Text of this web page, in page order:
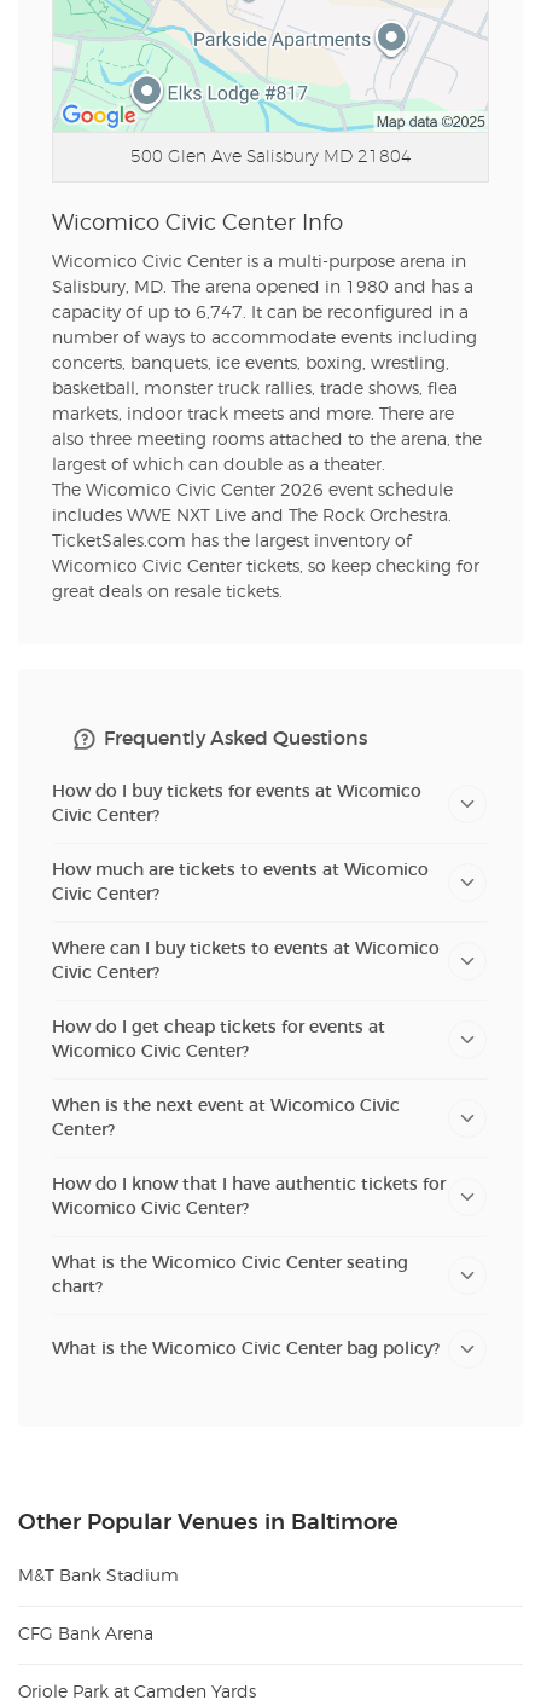
500 Glen Ave Salisbury MD 21804
Wicomico Civic Center Info
Wicomico Civic Center is a multi-purpose arena in
Salisbury, MD. The arena opened in 1980 and has a
capacity of up to 6,747. It can be reconfigured in a
number of ways to accommodate events including
concerts, banquets, ice events, boxing, wrestling,
basketball, monster truck rallies, trade shows, flea
markets, indoor track meets and more. There are
also three meeting rooms attached to the arena, the
largest of which can double as a theater.
The Wicomico Civic Center 2026 event schedule
includes WWE NXT Live and The Rock Orchestra.
TicketSales.com has the largest inventory of
Wicomico Civic Center tickets, so keep checking for
great deals on resale tickets.
Frequently Asked Questions
How do I buy tickets for events at Wicomico
Civic Center?
How much are tickets to events at Wicomico
Civic Center?
Where can I buy tickets to events at Wicomico
Civic Center?
How do I get cheap tickets for events at
Wicomico Civic Center?
When is the next event at Wicomico Civic
Center?
How do I know that I have authentic tickets for
Wicomico Civic Center?
What is the Wicomico Civic Center seating
chart?
What is the Wicomico Civic Center bag policy?
Other Popular Venues in Baltimore
M&T Bank Stadium
CFG Bank Arena
Oriole Park at Camden Yards